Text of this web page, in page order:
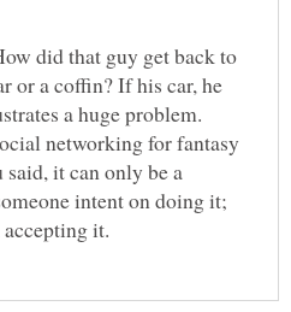
did that guy get back to
or a coffin? If his car, he
networking for fantasy
it can only be a
intent on doing it;